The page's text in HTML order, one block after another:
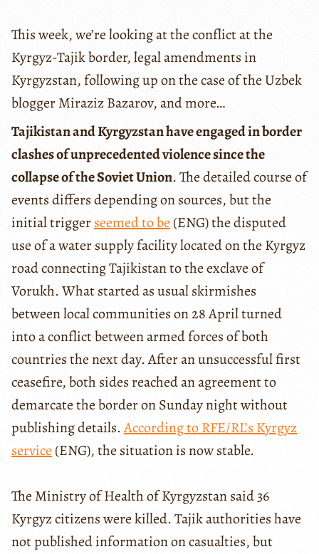
This week, we’re looking at the conflict at the
Kyrgyz-Tajik border, legal amendments in
Kyrgyzstan, following up on the case of the Uzbek
blogger Miraziz Bazarov, and more…
Tajikistan and Kyrgyzstan have engaged in border
clashes of unprecedented violence since the
collapse of the Soviet Union. The detailed course of
events differs depending on sources, but the
initial triggerseemed to be(ENG) the disputed
use of a water supply facility located on the Kyrgyz
road connecting Tajikistan to the exclave of
Vorukh. What started as usual skirmishes
between local communities on 28 April turned
into a conflict between armed forces of both
countries the next day. After an unsuccessful first
ceasefire, both sides reached an agreement to
demarcate the border on Sunday night without
publishing details.According to RFE/RL’s Kyrgyz
service(ENG), the situation is now stable.
The Ministry of Health of Kyrgyzstan said 36
Kyrgyz citizens were killed. Tajik authorities have
not published information on casualties, but